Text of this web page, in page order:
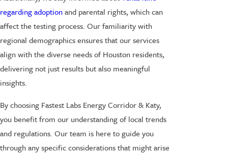
regarding adoptionand parental rights, which can
affect the testing process. Our familiarity with
regional demographics ensures that our services
align with the diverse needs of Houston residents,
delivering not just results but also meaningful
insights.
By choosing Fastest Labs Energy Corridor & Katy,
you benefit from our understanding of local trends
and regulations. Our team is here to guide you
through any specific considerations that might arise